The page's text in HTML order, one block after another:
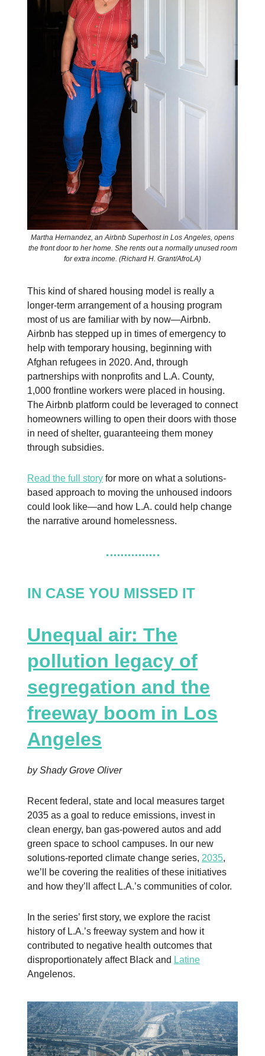
Martha Hernandez, an Airbnb Superhost in Los Angeles, opens
the front door to her home. She rents out a normally unused room
for extra income. (Richard H. Grant/AfroLA)
This kind of shared housing model is really a
longer-term arrangement of a housing program
most of us are familiar with by now—Airbnb.
Airbnb has stepped up in times of emergency to
help with temporary housing, beginning with
Afghan refugees in 2020. And, through
partnerships with nonprofits and L.A. County,
1,000 frontline workers were placed in housing.
The Airbnb platform could be leveraged to connect
homeowners willing to open their doors with those
in need of shelter, guaranteeing them money
through subsidies.
Read the full story for more on what a solutions-
based approach to moving the unhoused indoors
could look like—and how L.A. could help change
the narrative around homelessness.
IN CASE YOU MISSED IT
Unequal air: The
pollution legacy of
segregation and the
freeway boom in Los
Angeles
by Shady Grove Oliver
Recent federal, state and local measures target
2035 as a goal to reduce emissions, invest in
clean energy, ban gas-powered autos and add
green space to school campuses. In our new
solutions-reported climate change series, 2035,
we’ll be covering the realities of these initiatives
and how they’ll affect L.A.’s communities of color.
In the series’ first story, we explore the racist
history of L.A.’s freeway system and how it
contributed to negative health outcomes that
disproportionately affect Black and Latine
Angelenos.